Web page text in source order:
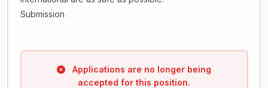
Submission
Applications are no longer being
accepted for this position.